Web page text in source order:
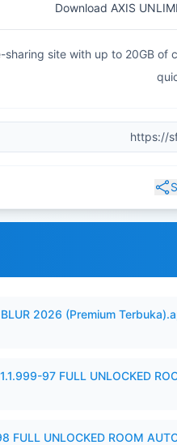
Download AXIS
sharing site with up to 20GB
2026 (Premium
97 FULL UNLOCKED
FULL UNLOCKED ROOM